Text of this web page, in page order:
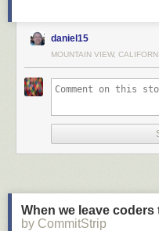
daniel15
MOUNTAIN VIEW,
When we leave
by CommitStrip